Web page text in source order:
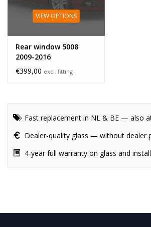
VIEW OPTIONS
Rear window 5008
2009-2016
€399,00 excl. fitting
Fast replacement in NL & BE — also
Dealer-quality glass — without dealer
4-year full warranty on glass and